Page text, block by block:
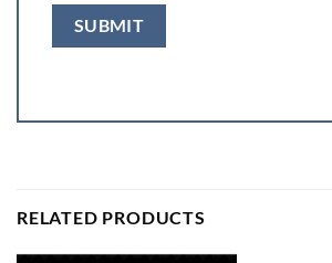
RELATED PRODUCTS